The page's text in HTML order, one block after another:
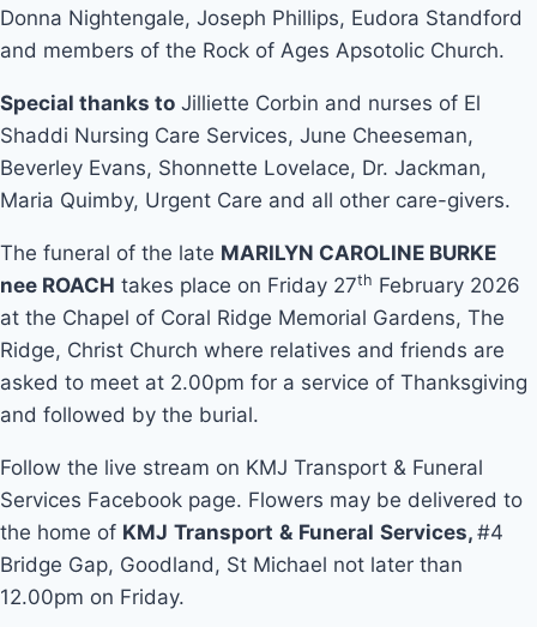
Donna Nightengale, Joseph Phillips, Eudora Standford
and members of the Rock of Ages Apsotolic Church.
Special thanks to Jilliette Corbin and nurses of El
Shaddi Nursing Care Services, June Cheeseman,
Beverley Evans, Shonnette Lovelace, Dr. Jackman,
Maria Quimby, Urgent Care and all other care-givers.
The funeral of the late MARILYN CAROLINE BURKE
nee ROACH takes place on Friday 27th February 2026
at the Chapel of Coral Ridge Memorial Gardens, The
Ridge, Christ Church where relatives and friends are
asked to meet at 2.00pm for a service of Thanksgiving
and followed by the burial.
Follow the live stream on KMJ Transport & Funeral
Services Facebook page. Flowers may be delivered to
the home of KMJ Transport & Funeral Services, #4
Bridge Gap, Goodland, St Michael not later than
12.00pm on Friday.